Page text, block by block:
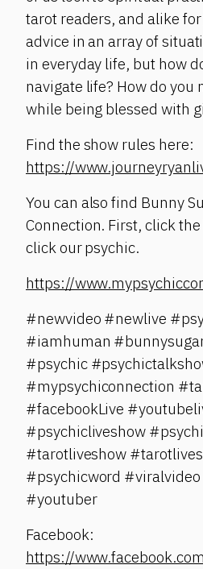
tarot readers, and alike
advice in an array of
in everyday life, but how
navigate life? How do you
while being blessed with
Find the show rules here:
https://
You can also find Bunny
Connection. First, click
click our psychic.
https://
#newvideo #newlive
#iamhuman
#psychic
#mypsychiconnection
#facebookLive
#psychicliveshow
#tarotliveshow
#psychicword
#youtuber
Facebook:
https://